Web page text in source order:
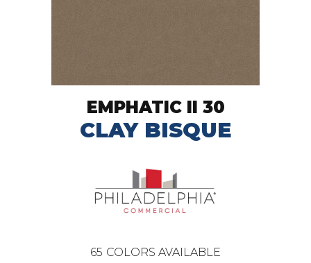
EMPHATIC II 30
CLAY BISQUE
65 COLORS AVAILABLE